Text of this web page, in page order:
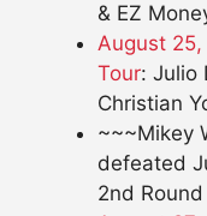
& EZ
August
Tour: Julio
Christian
~~~Mikey
defeated
2nd